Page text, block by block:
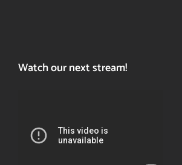
Watch our next stream!